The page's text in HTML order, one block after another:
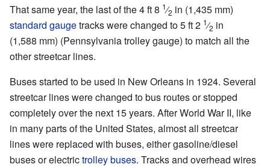
That same year, the last of the4 ft8 1⁄2 in (1,435 mm)
standard gaugetracks were changed to5 ft2 1⁄2 in
(1,588 mm) (Pennsylvania trolley gauge) to match all the
other streetcar lines.
Buses started to be used in New Orleans in 1924. Several
streetcar lines were changed to bus routes or stopped
completely over the next 15 years. After World War II, like
in many parts of the United States, almost all streetcar
lines were replaced with buses, either gasoline/diesel
buses or electrictrolley buses. Tracks and overhead wires